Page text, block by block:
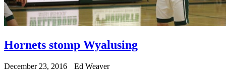
Hornets stomp Wyalusing
December 23, 2016
Ed Weaver